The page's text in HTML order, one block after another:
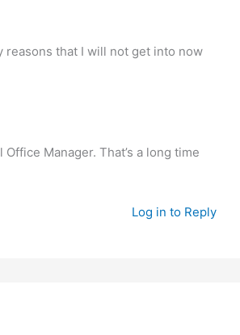
reasons that I will not get into now
Manager. That’s a long time
Log in to Reply